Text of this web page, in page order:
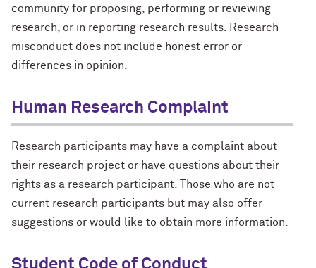
community for proposing, performing or reviewing
research, or in reporting research results. Research
misconduct does not include honest error or
differences in opinion.
Human Research Complaint
Research participants may have a complaint about
their research project or have questions about their
rights as a research participant. Those who are not
current research participants but may also offer
suggestions or would like to obtain more information.
Student Code of Conduct